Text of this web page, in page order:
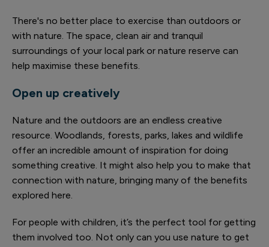
There's no better place to exercise than outdoors or
with nature. The space, clean air and tranquil
surroundings of your local park or nature reserve can
help maximise these benefits.
Open up creatively
Nature and the outdoors are an endless creative
resource. Woodlands, forests, parks, lakes and wildlife
offer an incredible amount of inspiration for doing
something creative. It might also help you to make that
connection with nature, bringing many of the benefits
explored here.
For people with children, it’s the perfect tool for getting
them involved too. Not only can you use nature to get